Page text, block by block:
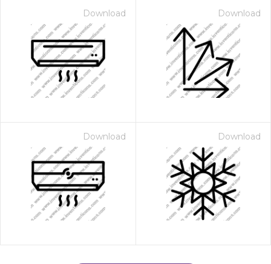
Download Download
Download Download